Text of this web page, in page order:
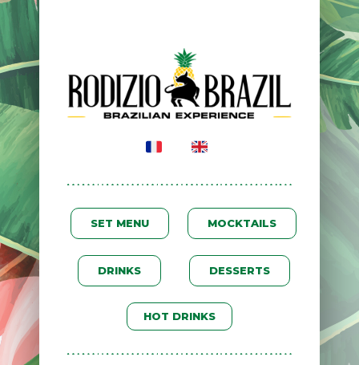
SET MENU MOCKTAILS
DRINKS DESSERTS
HOT DRINKS